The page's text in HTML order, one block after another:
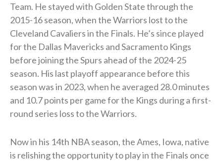
Team. He stayed with Golden State through the
2015-16 season, when the Warriors lost to the
Cleveland Cavaliers in the Finals. He’s since played
for the Dallas Mavericks and Sacramento Kings
before joining the Spurs ahead of the 2024-25
season. His last playoff appearance before this
season was in 2023, when he averaged 28.0 minutes
and 10.7 points per game for the Kings during a first-
round series loss to the Warriors.
Now in his 14th NBA season, the Ames, Iowa, native
is relishing the opportunity to play in the Finals once